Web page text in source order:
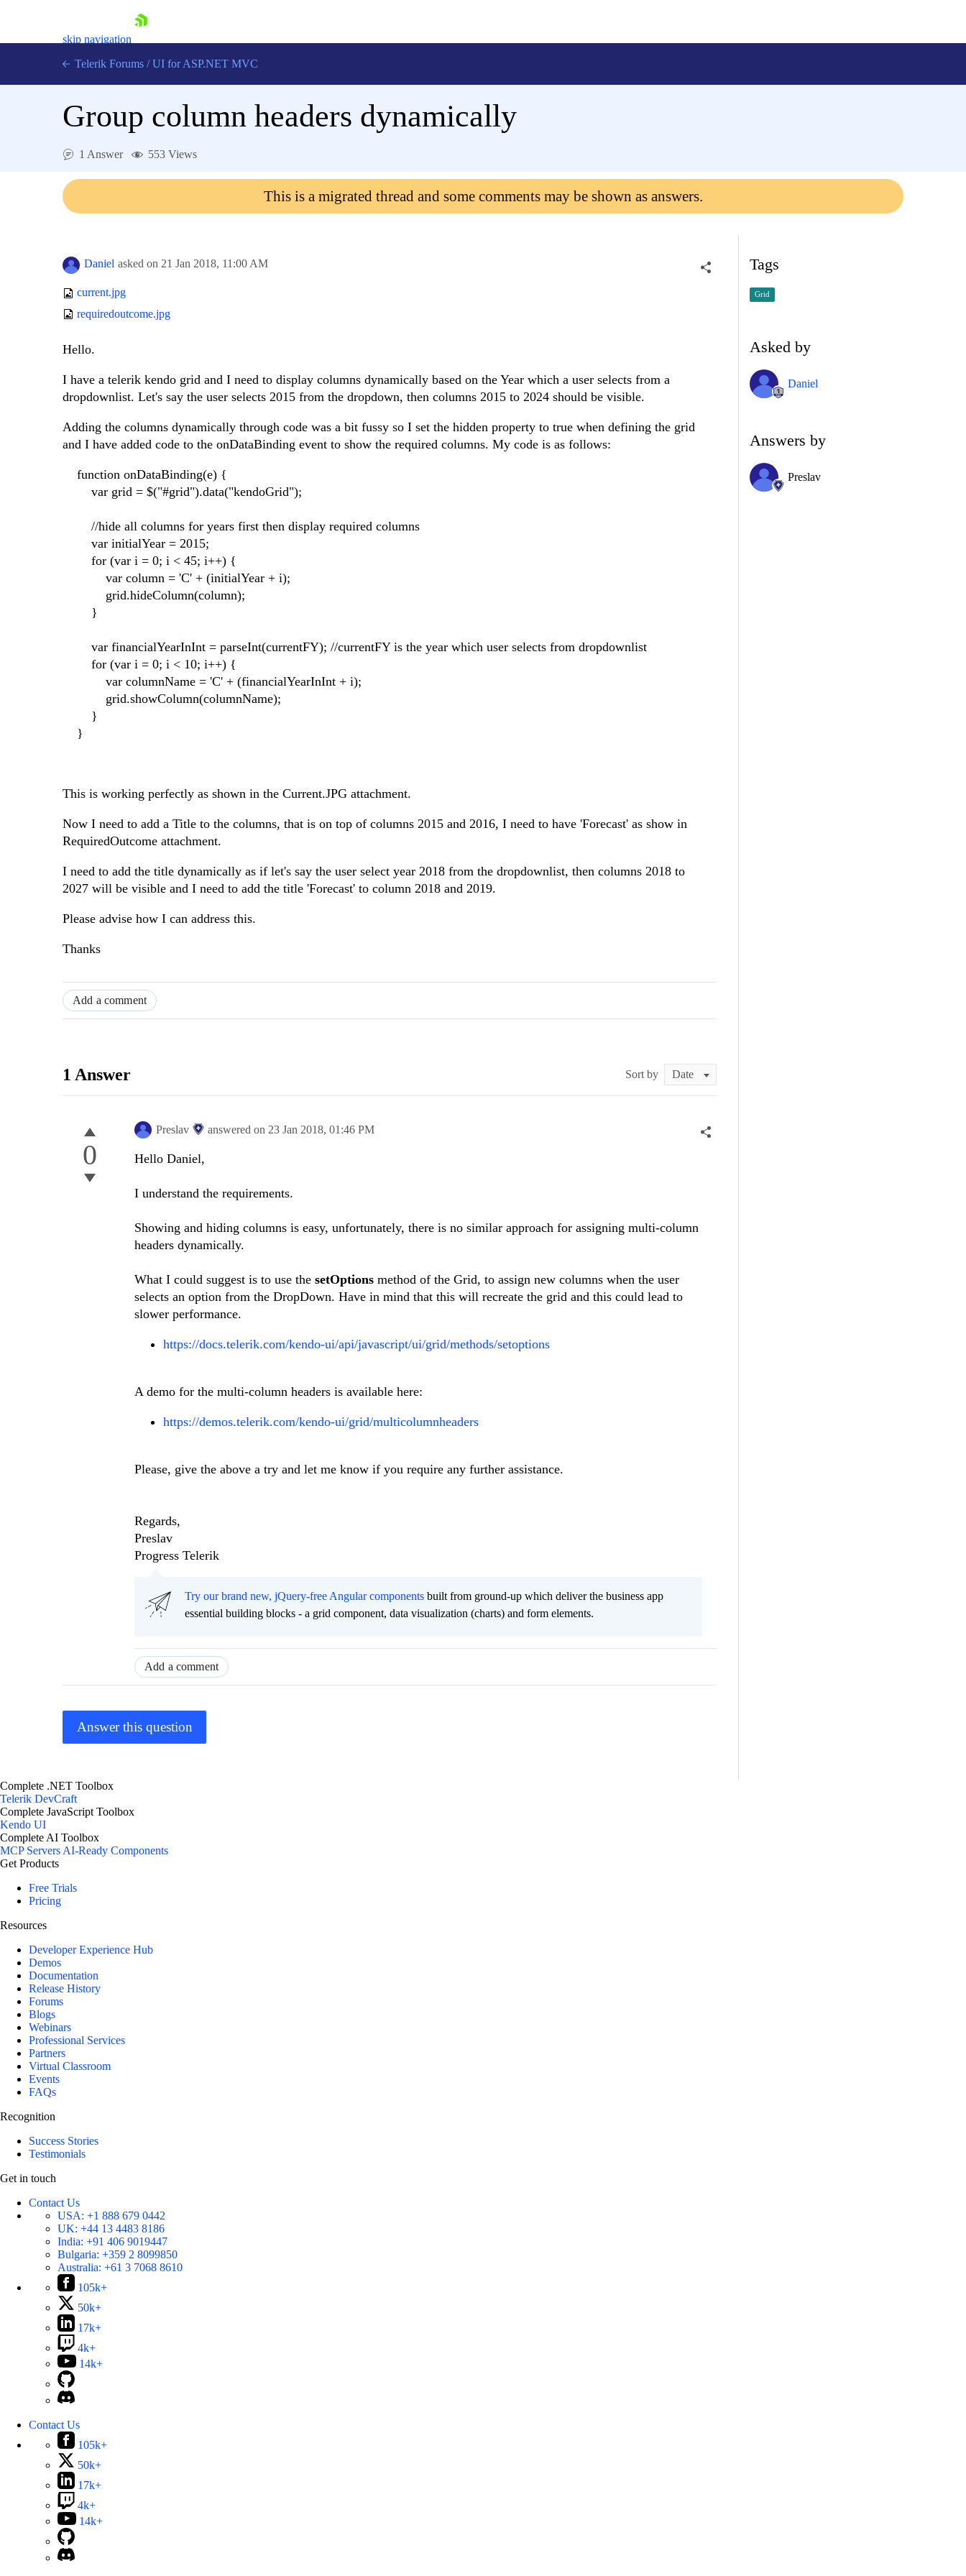
skip navigation
Contact Us
Telerik Forums / UI for ASP.NET MVC
Group column headers dynamically
1 Answer 553 Views
This is a migrated thread and some comments may be shown as answers.
Daniel asked on 21 Jan 2018, 11:00 AM
current.jpg
requiredoutcome.jpg
Hello.
I have a telerik kendo grid and I need to display columns dynamically based on the Year which a user selects from a
dropdownlist. Let's say the user selects 2015 from the dropdown, then columns 2015 to 2024 should be visible.
Adding the columns dynamically through code was a bit fussy so I set the hidden property to true when defining the grid
and I have added code to the onDataBinding event to show the required columns. My code is as follows:
function onDataBinding(e) {
var grid = $("#grid").data("kendoGrid");
//hide all columns for years first then display required columns
var initialYear = 2015;
for (var i = 0; i < 45; i++) {
var column = 'C' + (initialYear + i);
grid.hideColumn(column);
}
var financialYearInInt = parseInt(currentFY); //currentFY is the year which user selects from dropdownlist
for (var i = 0; i < 10; i++) {
var columnName = 'C' + (financialYearInInt + i);
grid.showColumn(columnName);
}
}
This is working perfectly as shown in the Current.JPG attachment.
Now I need to add a Title to the columns, that is on top of columns 2015 and 2016, I need to have 'Forecast' as show in
RequiredOutcome attachment.
I need to add the title dynamically as if let's say the user select year 2018 from the dropdownlist, then columns 2018 to
2027 will be visible and I need to add the title 'Forecast' to column 2018 and 2019.
Please advise how I can address this.
Thanks
Add a comment
1 Answer Sort by
0
Preslav answered on 23 Jan 2018, 01:46 PM
Hello Daniel,
I understand the requirements.
Showing and hiding columns is easy, unfortunately, there is no similar approach for assigning multi-column
headers dynamically.
What I could suggest is to use the setOptions method of the Grid, to assign new columns when the user
selects an option from the DropDown. Have in mind that this will recreate the grid and this could lead to
slower performance.
https://docs.telerik.com/kendo-ui/api/javascript/ui/grid/methods/setoptions
A demo for the multi-column headers is available here:
https://demos.telerik.com/kendo-ui/grid/multicolumnheaders
Please, give the above a try and let me know if you require any further assistance.
Regards,
Preslav
Progress Telerik
Try our brand new, jQuery-free Angular components built from ground-up which deliver the business app
essential building blocks - a grid component, data visualization (charts) and form elements.
Add a comment
Answer this question
Tags
Grid
Asked by
Daniel
Answers by
Preslav
Complete .NET Toolbox
Telerik DevCraft
Complete JavaScript Toolbox
Kendo UI
Complete AI Toolbox
MCP Servers AI-Ready Components
Get Products
Free Trials
Pricing
Resources
Developer Experience Hub
Demos
Documentation
Release History
Forums
Blogs
Webinars
Professional Services
Partners
Virtual Classroom
Events
FAQs
Recognition
Success Stories
Testimonials
Get in touch
Contact Us
USA: +1 888 679 0442
UK: +44 13 4483 8186
India: +91 406 9019447
Bulgaria: +359 2 8099850
Australia: +61 3 7068 8610
105k+
50k+
17k+
4k+
14k+
Contact Us
105k+
50k+
17k+
4k+
14k+